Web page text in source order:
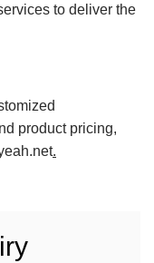
to deliver the
product pricing,
.